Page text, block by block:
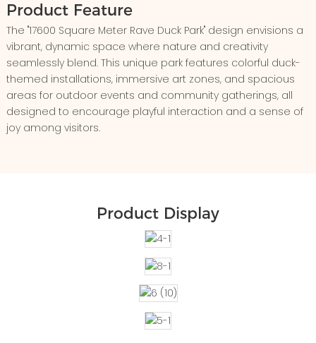
Product Feature
The "17600 Square Meter Rave Duck Park" design envisions a
vibrant, dynamic space where nature and creativity
seamlessly blend. This unique park features colorful duck-
themed installations, immersive art zones, and spacious
areas for outdoor events and community gatherings, all
designed to encourage playful interaction and a sense of
joy among visitors.
Product Display